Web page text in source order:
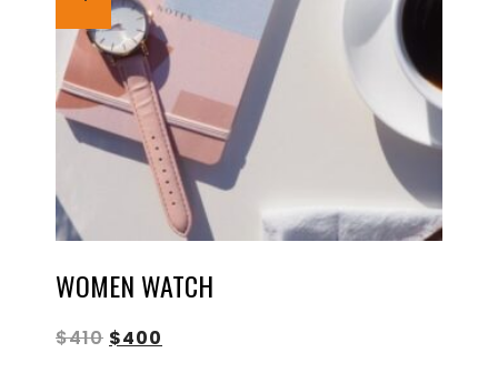
WOMEN WATCH
$410 $400